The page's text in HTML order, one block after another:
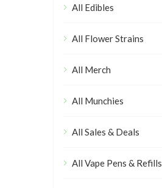
All Edibles
All Flower Strains
All Merch
All Munchies
All Sales & Deals
All Vape Pens & Refills